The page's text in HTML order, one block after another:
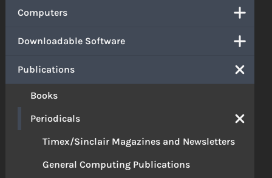
Computers
Downloadable Software
Publications
Books
Periodicals
Timex/Sinclair Magazines and Newsletters
General Computing Publications